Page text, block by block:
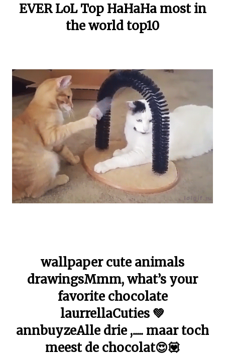
EVER LoL Top HaHaHa most in
the world top10
wallpaper cute animals
drawingsMmm, what’s your
favorite chocolate
laurrellaCuties 💚
annbuyzeAlle drie ,..... maar toch
meest de chocolat😍💟